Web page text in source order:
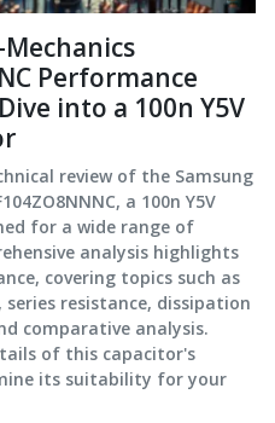
Performance
into a 100n Y5V
review of the Samsung
a 100n Y5V
for a wide range of
analysis highlights
covering topics such as
resistance, dissipation
comparative analysis.
of this capacitor's
its suitability for your